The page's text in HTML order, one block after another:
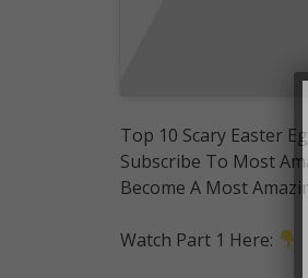
Top 10 Scary Easter
Subscribe To Most
Become A Most
Watch Part 1 Here: